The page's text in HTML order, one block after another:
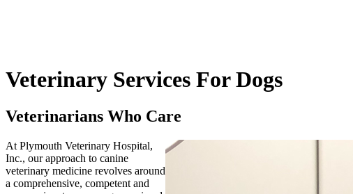
Veterinary Services For Dogs
Veterinarians Who Care
At Plymouth Veterinary Hospital,
Inc., our approach to canine
veterinary medicine revolves around
a comprehensive, competent and